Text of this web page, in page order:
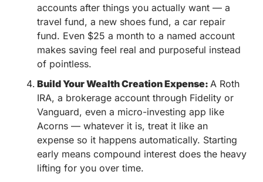
accounts after things you actually want — a
travel fund, a new shoes fund, a car repair
fund. Even $25 a month to a named account
makes saving feel real and purposeful instead
of pointless.
Build Your Wealth Creation Expense: A Roth
IRA, a brokerage account through Fidelity or
Vanguard, even a micro-investing app like
Acorns — whatever it is, treat it like an
expense so it happens automatically. Starting
early means compound interest does the heavy
lifting for you over time.